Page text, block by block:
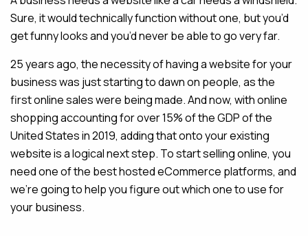
MAINTENANCE & HOSTING
ABOUT
BLOG
CONTACT
Sure, it would technically function without one, but you’d
get funny looks and you’d never be able to go very far.
25 years ago, the necessity of having a website for your
business was just starting to dawn on people, as the
first online sales were being made. And now, with online
shopping accounting for over 15% of the GDP of the
United States in 2019, adding that onto your existing
website is a logical next step. To start selling online, you
need one of the best hosted eCommerce platforms, and
we’re going to help you figure out which one to use for
your business.